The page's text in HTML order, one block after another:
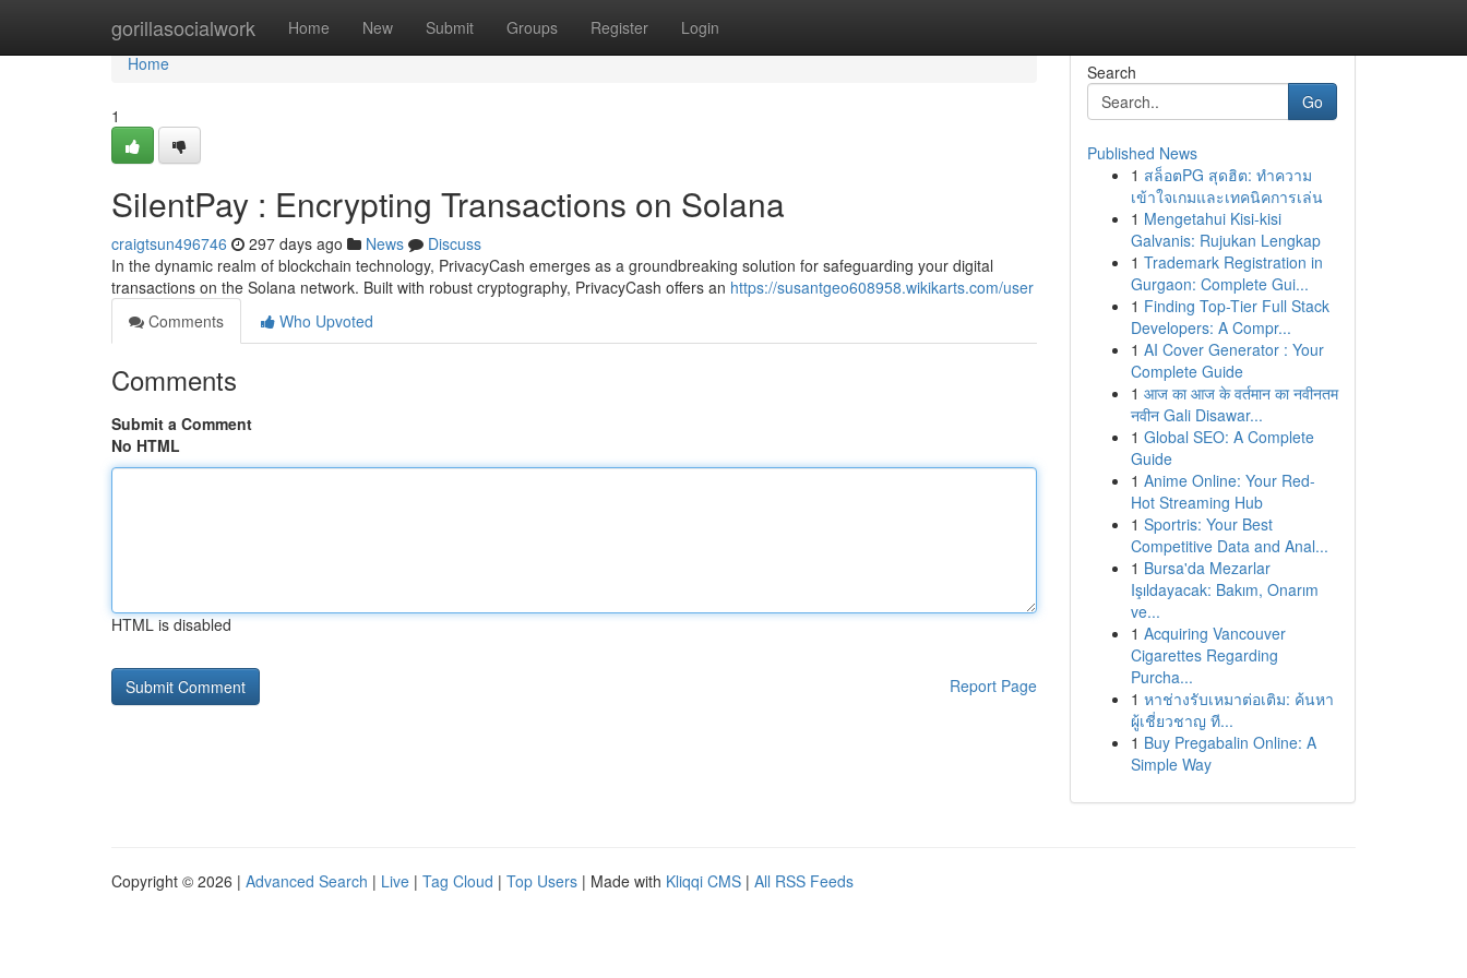
gorillasocialwork Home New Submit Groups Register Login
Home
Home
1
SilentPay : Encrypting Transactions on Solana
craigtsun496746 297 days ago News
Discuss
In the dynamic realm of blockchain technology, PrivacyCash emerges as a groundbreaking solution for safeguarding your digital
transactions on the Solana network. Built with robust cryptography, PrivacyCash offers an https://susantgeo608958.wikikarts.com/user
Comments
Who Upvoted
Comments
Submit a Comment
No HTML
HTML is disabled
Report Page
Search
Go
Published News
1 สล็อตPG สุดฮิต: ทำความ
เข้าใจเกมและเทคนิคการเล่น
1 Mengetahui Kisi-kisi
Galvanis: Rujukan Lengkap
1 Trademark Registration in
Gurgaon: Complete Gui...
1 Finding Top-Tier Full Stack
Developers: A Compr...
1 AI Cover Generator : Your
Complete Guide
1 आज का आज के वर्तमान का नवीनतम
नवीन Gali Disawar...
1 Global SEO: A Complete
Guide
1 Anime Online: Your Red-
Hot Streaming Hub
1 Sportris: Your Best
Competitive Data and Anal...
1 Bursa'da Mezarlar
Işıldayacak: Bakım, Onarım
ve...
1 Acquiring Vancouver
Cigarettes Regarding
Purcha...
1 หาช่างรับเหมาต่อเติม: ค้นหา
ผู้เชี่ยวชาญ ที...
1 Buy Pregabalin Online: A
Simple Way
Copyright © 2026 | Advanced Search | Live | Tag Cloud | Top Users | Made with Kliqqi CMS | All RSS Feeds